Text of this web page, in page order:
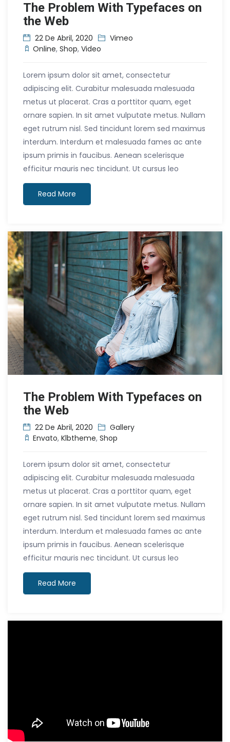
The Problem With Typefaces on
the Web
22 De Abril, 2020
Vimeo
Online, Shop, Video
Lorem ipsum dolor sit amet, consectetur
adipiscing elit. Curabitur malesuada malesuada
metus ut placerat. Cras a porttitor quam, eget
ornare sapien. In sit amet vulputate metus. Nullam
eget rutrum nisl. Sed tincidunt lorem sed maximus
interdum. Interdum et malesuada fames ac ante
ipsum primis in faucibus. Aenean scelerisque
efficitur mauris nec tincidunt. Ut cursus leo
Read More
The Problem With Typefaces on
the Web
22 De Abril, 2020
Gallery
Envato, Klbtheme, Shop
Lorem ipsum dolor sit amet, consectetur
adipiscing elit. Curabitur malesuada malesuada
metus ut placerat. Cras a porttitor quam, eget
ornare sapien. In sit amet vulputate metus. Nullam
eget rutrum nisl. Sed tincidunt lorem sed maximus
interdum. Interdum et malesuada fames ac ante
ipsum primis in faucibus. Aenean scelerisque
efficitur mauris nec tincidunt. Ut cursus leo
Read More